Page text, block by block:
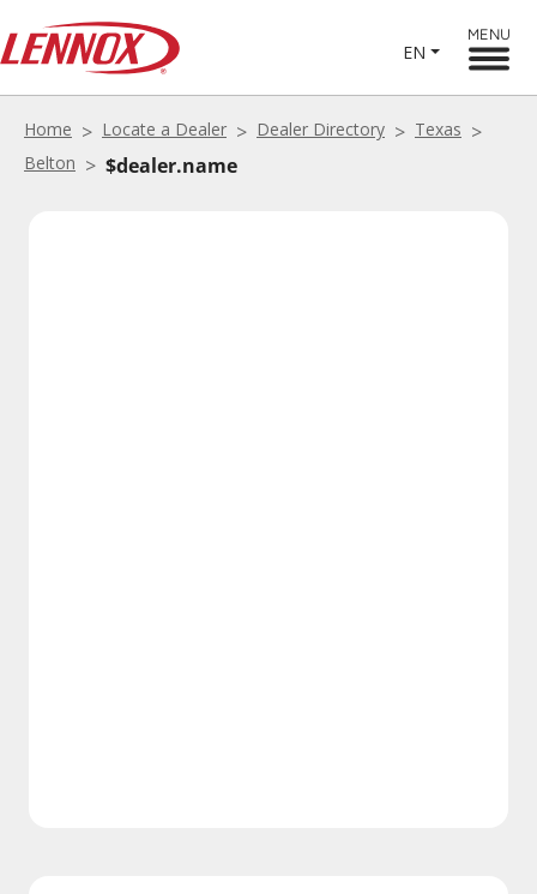
EN
MENU
Home Locate a Dealer Dealer Directory
Texas
Belton
$dealer.name